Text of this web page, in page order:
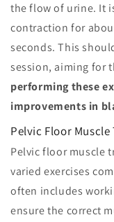
the flow of urine. It
contraction for
seconds. This
session, aiming for
performing these
improvements in
Pelvic Floor
Pelvic floor muscle
varied exercises
often includes
ensure the correct